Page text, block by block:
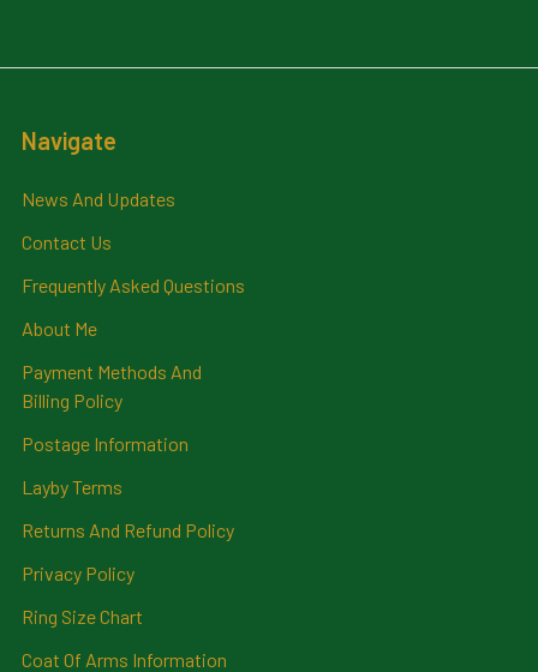
Navigate
News And Updates
Contact Us
Frequently Asked Questions
About Me
Payment Methods And
Billing Policy
Postage Information
Layby Terms
Returns And Refund Policy
Privacy Policy
Ring Size Chart
Coat Of Arms Information